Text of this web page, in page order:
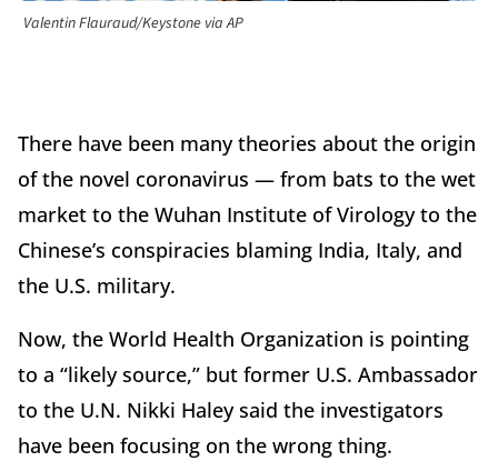
Valentin Flauraud/Keystone via AP
There have been many theories about the origin
of the novel coronavirus — from bats to the wet
market to the Wuhan Institute of Virology to the
Chinese’s conspiracies blaming India, Italy, and
the U.S. military.
Now, the World Health Organization is pointing
to a “likely source,” but former U.S. Ambassador
to the U.N. Nikki Haley said the investigators
have been focusing on the wrong thing.